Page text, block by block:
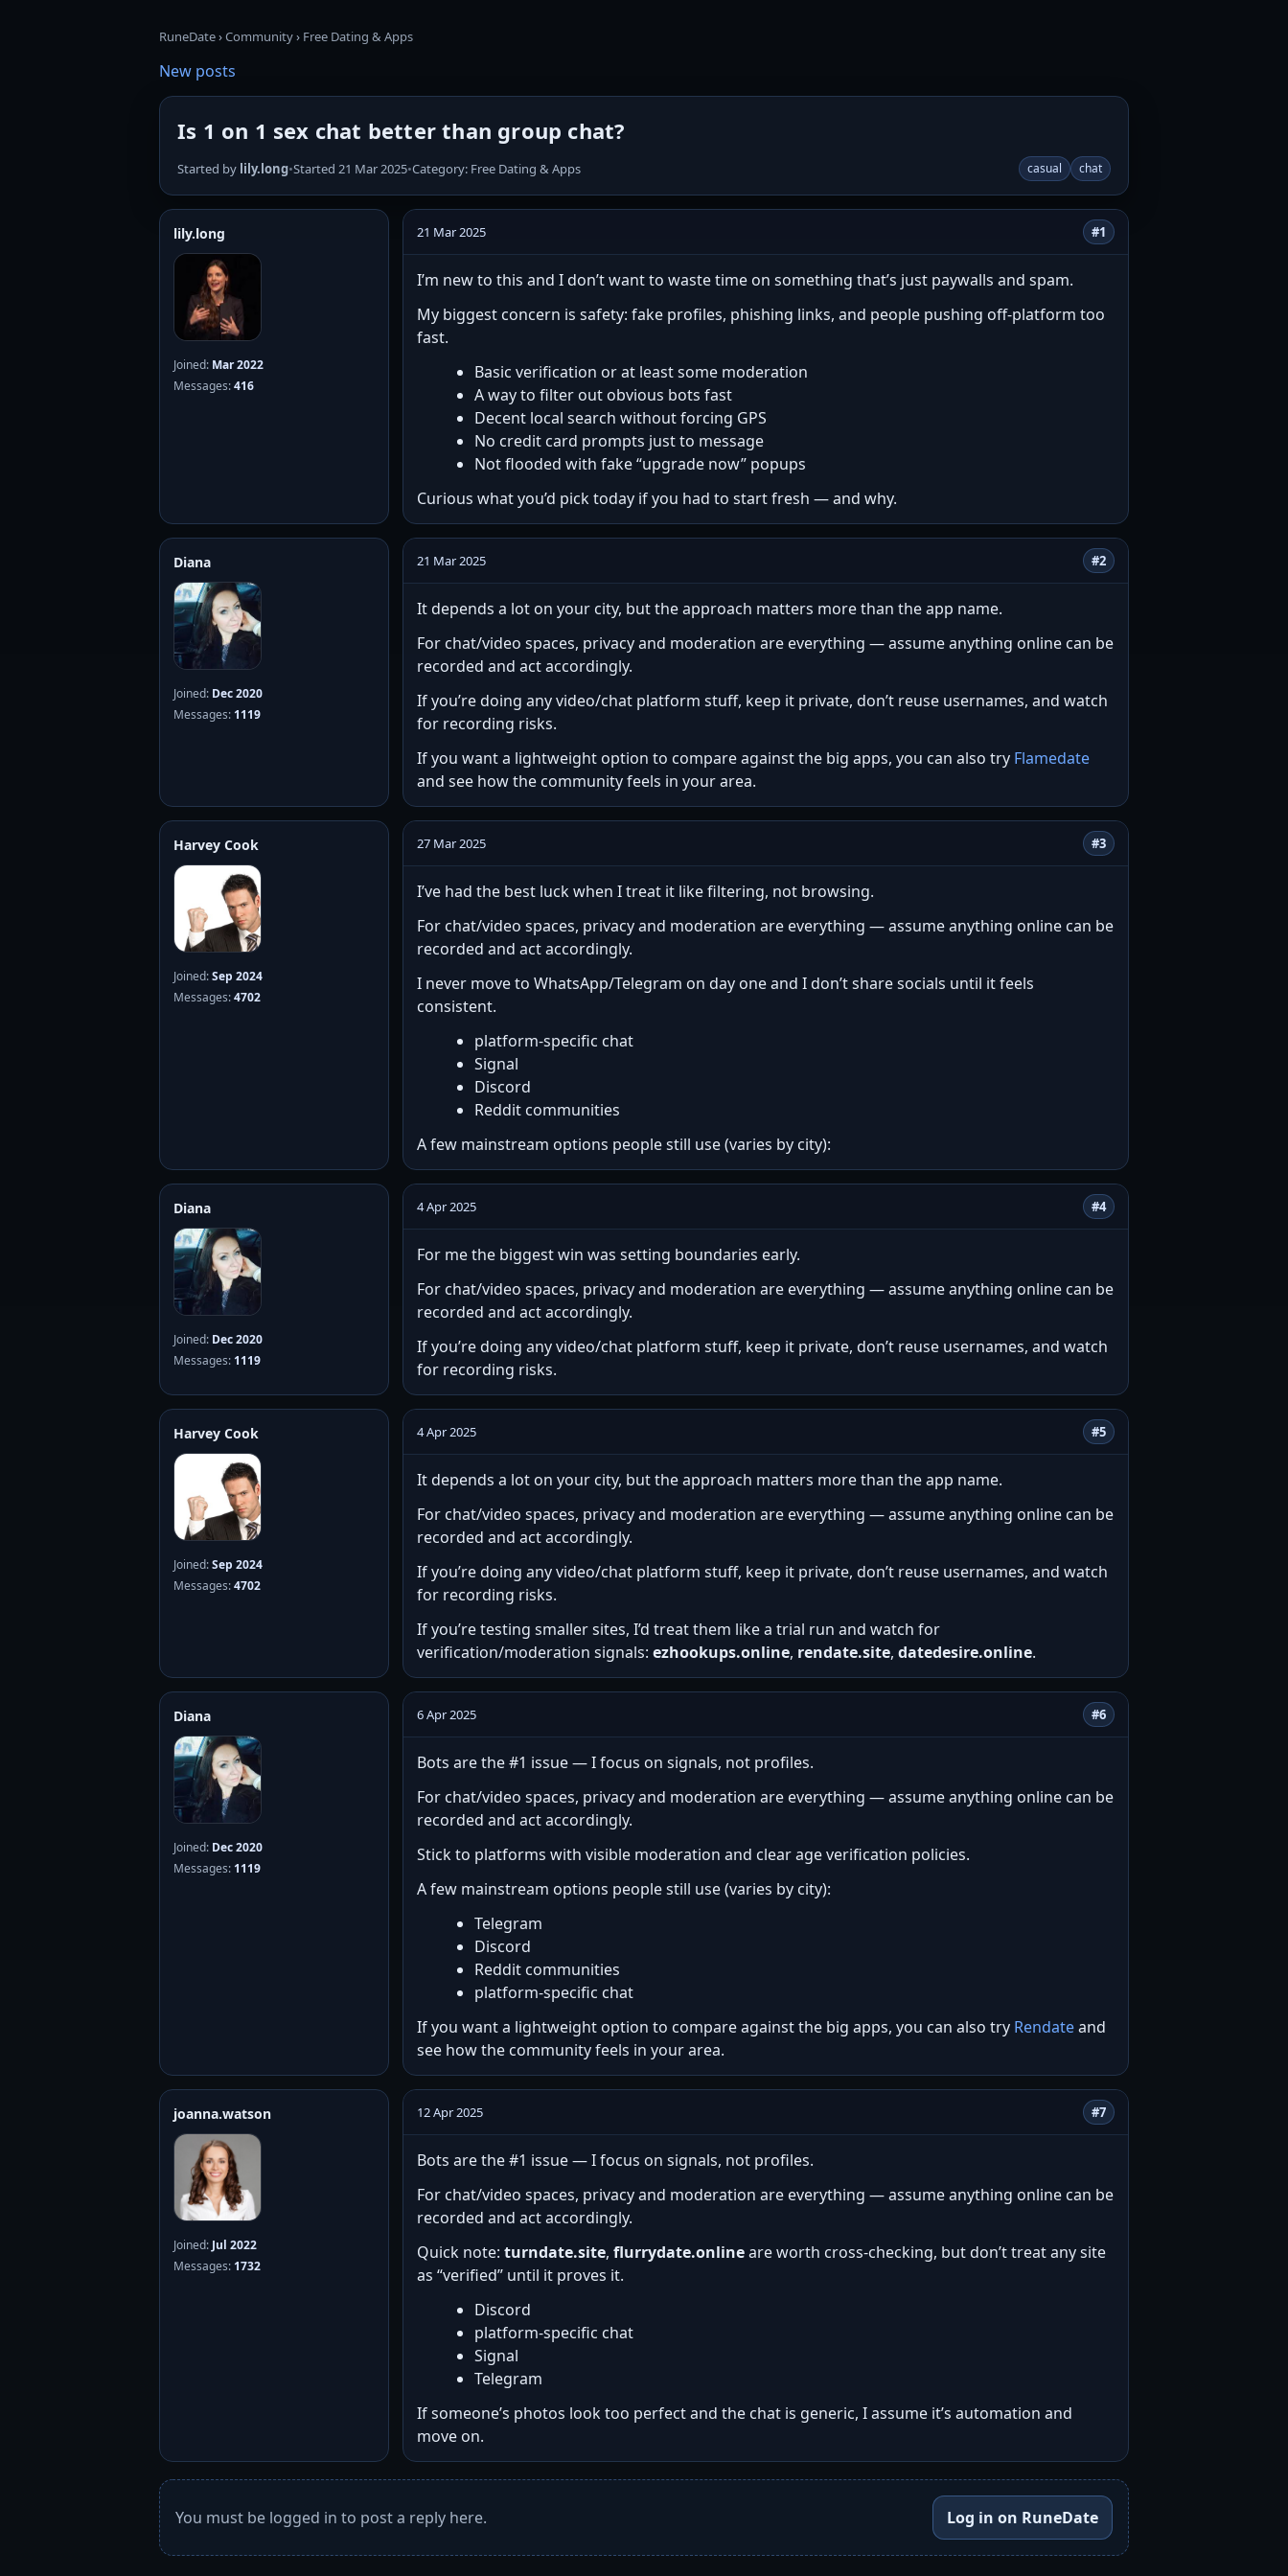
RuneDate›Community› Free Dating & Apps
New posts
Is 1 on 1 sex chat better than group chat?
Started by lily.long•Started 21 Mar 2025•Category: Free Dating & Apps casual chat
lily.long
Joined: Mar 2022
Messages:416
21 Mar 2025 #1
I’m new to this and I don’t want to waste time on something that’s just paywalls and spam.
My biggest concern is safety: fake profiles, phishing links, and people pushing off-platform too
fast.
Basic verification or at least some moderation
A way to filter out obvious bots fast
Decent local search without forcing GPS
No credit card prompts just to message
Not flooded with fake “upgrade now” popups
Curious what you’d pick today if you had to start fresh — and why.
Diana
Joined: Dec 2020
Messages: 1119
21 Mar 2025 #2
It depends a lot on your city, but the approach matters more than the app name.
For chat/video spaces, privacy and moderation are everything — assume anything online can be
recorded and act accordingly.
If you’re doing any video/chat platform stuff, keep it private, don’t reuse usernames, and watch
for recording risks.
If you want a lightweight option to compare against the big apps, you can also try Flamedate
and see how the community feels in your area.
Harvey Cook
Joined:Sep 2024
Messages:4702
27 Mar 2025 #3
I’ve had the best luck when I treat it like filtering, not browsing.
For chat/video spaces, privacy and moderation are everything — assume anything online can be
recorded and act accordingly.
I never move to WhatsApp/Telegram on day one and I don’t share socials until it feels
consistent.
platform-specific chat
Signal
Discord
Reddit communities
A few mainstream options people still use (varies by city):
Diana
Joined: Dec 2020
Messages: 1119
4 Apr 2025 #4
For me the biggest win was setting boundaries early.
For chat/video spaces, privacy and moderation are everything — assume anything online can be
recorded and act accordingly.
If you’re doing any video/chat platform stuff, keep it private, don’t reuse usernames, and watch
for recording risks.
Harvey Cook
Joined:Sep 2024
Messages:4702
4 Apr 2025 #5
It depends a lot on your city, but the approach matters more than the app name.
For chat/video spaces, privacy and moderation are everything — assume anything online can be
recorded and act accordingly.
If you’re doing any video/chat platform stuff, keep it private, don’t reuse usernames, and watch
for recording risks.
If you’re testing smaller sites, I’d treat them like a trial run and watch for
verification/moderation signals: ezhookups.online, rendate.site, datedesire.online.
Diana
Joined: Dec 2020
Messages: 1119
6 Apr 2025 #6
Bots are the #1 issue — I focus on signals, not profiles.
For chat/video spaces, privacy and moderation are everything — assume anything online can be
recorded and act accordingly.
Stick to platforms with visible moderation and clear age verification policies.
A few mainstream options people still use (varies by city):
Telegram
Discord
Reddit communities
platform-specific chat
If you want a lightweight option to compare against the big apps, you can also try Rendateand
see how the community feels in your area.
joanna.watson
Joined: Jul 2022
Messages: 1732
12 Apr 2025 #7
Bots are the #1 issue — I focus on signals, not profiles.
For chat/video spaces, privacy and moderation are everything — assume anything online can be
recorded and act accordingly.
Quick note: turndate.site, flurrydate.onlineare worth cross-checking, but don’t treat any site
as “verified” until it proves it.
Discord
platform-specific chat
Signal
Telegram
If someone’s photos look too perfect and the chat is generic, I assume it’s automation and
move on.
You must be logged in to post a reply here. Log in on RuneDate